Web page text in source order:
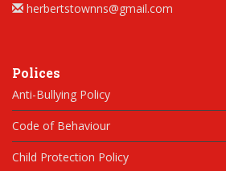
herbertstownns@gmail.com
Polices
Anti-Bullying Policy
Code of Behaviour
Child Protection Policy